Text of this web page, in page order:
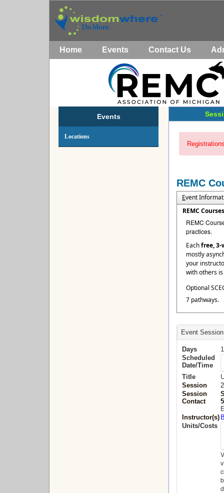
Home Events Contact Us
Events
Locations
REMC
Event
REMC Courses
REMC
practices.
Eachfree, 3-
mostly
your
with others
Optional
7 pathways.
Event
Days
1
Scheduled
Date/Time
Title
Session
Session
Contact
Instructor(s)
Units/Costs